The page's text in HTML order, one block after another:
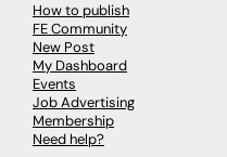
How to publish
FE Community
New Post
My Dashboard
Events
Job Advertising
Membership
Need help?